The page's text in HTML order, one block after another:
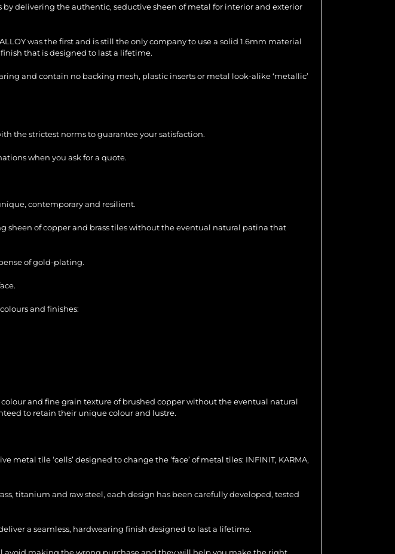
by delivering the authentic, seductive sheen of metal for interior and exterior
was the first and is still the only company to use a solid 1.6mm material
that is designed to last a lifetime.
and contain no backing mesh, plastic inserts or metal look-alike ‘metallic’
the strictest norms to guarantee your satisfaction.
when you ask for a quote.
contemporary and resilient.
of copper and brass tiles without the eventual natural patina that
of gold-plating.
and finishes:
and fine grain texture of brushed copper without the eventual natural
to retain their unique colour and lustre.
tile ‘cells’ designed to change the ‘face’ of metal tiles: INFINIT, KARMA,
titanium and raw steel, each design has been carefully developed, tested
a seamless, hardwearing finish designed to last a lifetime.